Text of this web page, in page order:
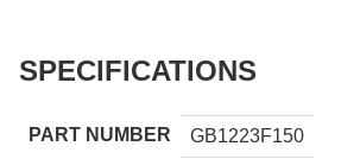
SPECIFICATIONS
PART NUMBER GB1223F150